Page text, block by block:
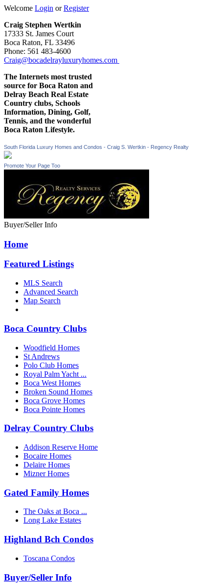
Welcome Login or Register
Craig Stephen Wertkin
17333 St. James Court
Boca Raton, FL 33496
Phone: 561 483-4600
Craig@bocadelrayluxuryhomes.com
The Internets most trusted
source for Boca Raton and
Delray Beach Real Estate
Country clubs, Schools
Information, Dining, Golf,
Tennis, and the wonderful
Boca Raton Lifestyle.
South Florida Luxury Homes and Condos - Craig S. Wertkin - Regency Realty
Promote Your Page Too
Buyer/Seller Info
Home
Featured Listings
MLS Search
Advanced Search
Map Search
Boca Country Clubs
Woodfield Homes
St Andrews
Polo Club Homes
Royal Palm Yacht ...
Boca West Homes
Broken Sound Homes
Boca Grove Homes
Boca Pointe Homes
Delray Country Clubs
Addison Reserve Home
Bocaire Homes
Delaire Homes
Mizner Homes
Gated Family Homes
The Oaks at Boca ...
Long Lake Estates
Highland Bch Condos
Toscana Condos
Buyer/Seller Info